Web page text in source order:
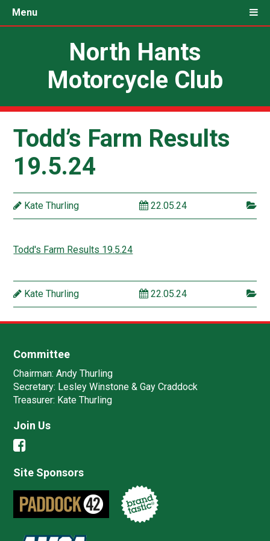
Menu
North Hants
Motorcycle Club
Todd’s Farm Results
19.5.24
Kate Thurling 22.05.24
Todd's Farm Results 19.5.24
Kate Thurling 22.05.24
Committee
Chairman: Andy Thurling‎
Secretary: Lesley Winstone & Gay Craddock
Treasurer: Kate Thurling‎
Join Us
Site Sponsors